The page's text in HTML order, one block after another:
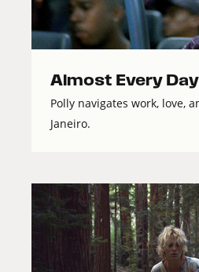
Almost Every Day
Polly navigates work, love,
Janeiro.